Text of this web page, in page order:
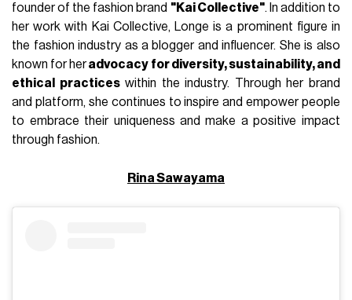
founder of the fashion brand "Kai Collective". In addition to
her work with Kai Collective, Longe is a prominent figure in
the fashion industry as a blogger and influencer. She is also
known for heradvocacy for diversity, sustainability, and
ethical practiceswithin the industry. Through her brand
and platform, she continues to inspire and empower people
to embrace their uniqueness and make a positive impact
through fashion.
Rina Sawayama